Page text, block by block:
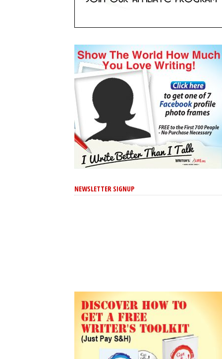
NEWSLETTER SIGNUP